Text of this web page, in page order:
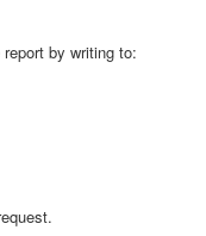
by writing to: